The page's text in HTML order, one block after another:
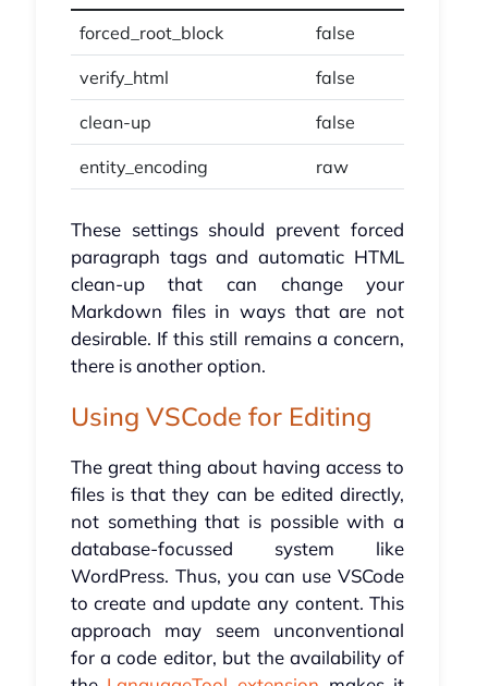
forced_root_block false
verify_html false
clean-up false
entity_encoding raw
These settings should prevent forced
paragraph tags and automatic HTML
clean-up that can change your
Markdown files in ways that are not
desirable. If this still remains a concern,
there is another option.
Using VSCode for Editing
The great thing about having access to
files is that they can be edited directly,
not something that is possible with a
database-focussed system like
WordPress. Thus, you can use VSCode
to create and update any content. This
approach may seem unconventional
for a code editor, but the availability of